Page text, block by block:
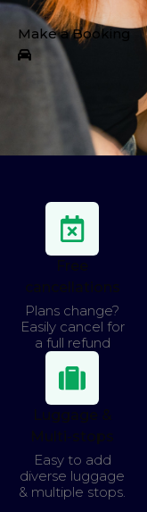
Make a Booking
Free
cancellations
Plans change?
Easily cancel for
a full refund
Luggage &
Multi-stops
Easy to add
diverse luggage
& multiple stops.